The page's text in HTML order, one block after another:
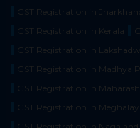
GST Registration in
GST Registration in Kerala
GST Registration in
GST Registration in Madhya
GST Registration in
GST Registration in